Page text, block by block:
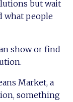
but wait
what people
show or find
Market, a
something